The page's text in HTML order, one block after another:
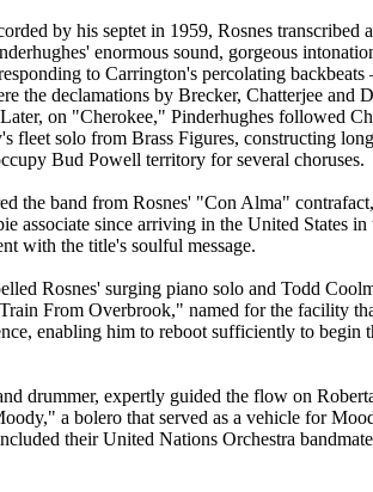
by his septet in 1959, Rosnes transcribed
enormous sound, gorgeous
to Carrington's percolating
the declamations by Brecker, Chatterjee and
on "Cherokee," Pinderhughes followed
fleet solo from Brass Figures, constructing
Bud Powell territory for several choruses.
the band from Rosnes' "Con Alma"
since arriving in the United States in
with the title's soulful message.
Rosnes' surging piano solo and Todd
From Overbrook," named for the facility
enabling him to reboot sufficiently to begin
drummer, expertly guided the flow on
a bolero that served as a vehicle for
their United Nations Orchestra